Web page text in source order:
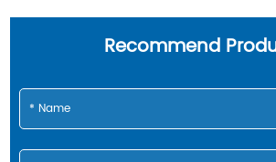
Recommend